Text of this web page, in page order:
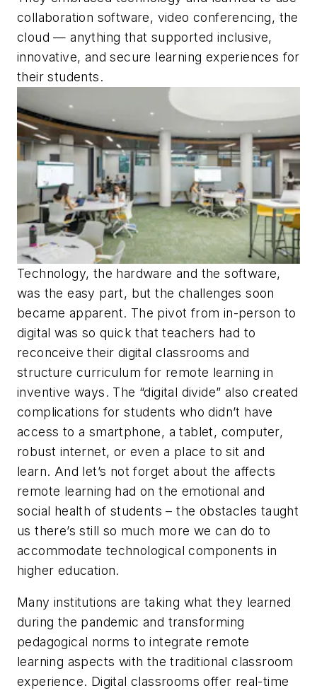
collaboration software, video conferencing, the
cloud — anything that supported inclusive,
innovative, and secure learning experiences for
their students.
Technology, the hardware and the software,
was the easy part, but the challenges soon
became apparent. The pivot from in-person to
digital was so quick that teachers had to
reconceive their digital classrooms and
structure curriculum for remote learning in
inventive ways. The “digital divide” also created
complications for students who didn’t have
access to a smartphone, a tablet, computer,
robust internet, or even a place to sit and
learn. And let’s not forget about the affects
remote learning had on the emotional and
social health of students – the obstacles taught
us there’s still so much more we can do to
accommodate technological components in
higher education.
Many institutions are taking what they learned
during the pandemic and transforming
pedagogical norms to integrate remote
learning aspects with the traditional classroom
experience. Digital classrooms offer real-time